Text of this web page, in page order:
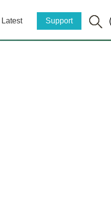
Latest Support